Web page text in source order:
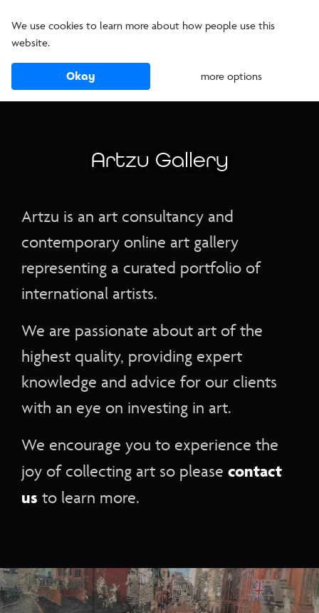
We use cookies to learn more about how people use this
website.
Okay more options
Artzu Gallery
Artzu is an art consultancy and
contemporary online art gallery
representing a curated portfolio of
international artists.
We are passionate about art of the
highest quality, providing expert
knowledge and advice for our clients
with an eye on investing in art.
We encourage you to experience the
joy of collecting art so please contact
us to learn more.